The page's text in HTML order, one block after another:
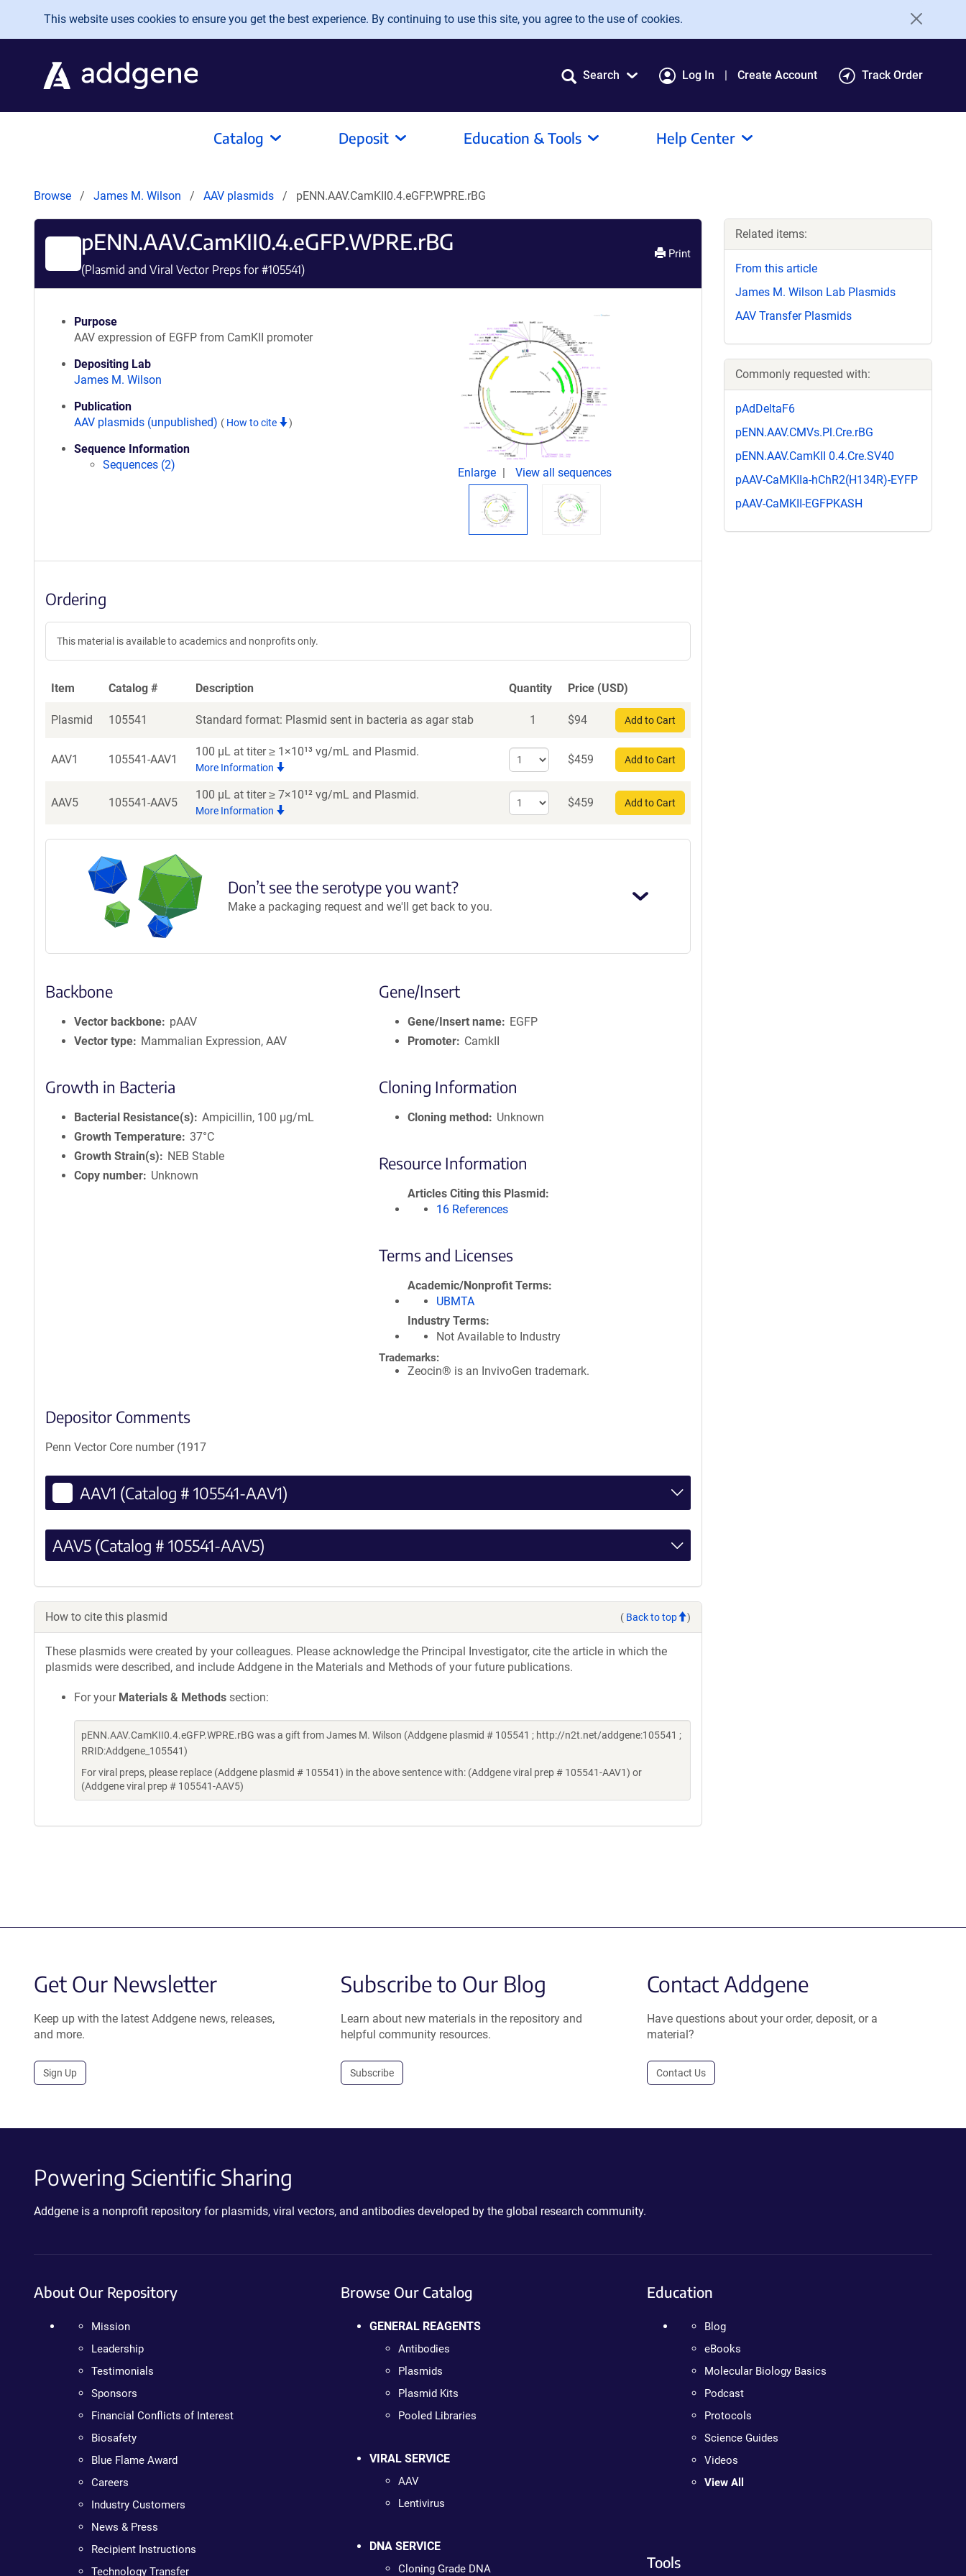
Skip to main content
This website uses cookies to ensure you get the best experience. By continuing to use this site, you agree to the use of cookies.
Search Log In Create Account Track Order
Catalog Deposit Education & Tools Help Center
Browse James M. Wilson AAV plasmids pENN.AAV.CamKII0.4.eGFP.WPRE.rBG
pENN.AAV.CamKII0.4.eGFP.WPRE.rBG
(Plasmid and Viral Vector Preps for #105541)
Print
Purpose
AAV expression of EGFP from CamKII promoter
Depositing Lab
James M. Wilson
Publication
AAV plasmids (unpublished) ( How to cite )
Sequence Information
Sequences (2)
Enlarge View all sequences
Ordering
This material is available to academics and nonprofits only.
Item Catalog # Description Quantity Price (USD)
Plasmid 105541 Standard format: Plasmid sent in bacteria as agar stab 1 $94 Add to Cart
AAV1 105541-AAV1
100 µL at titer ≥ 1×10¹³ vg/mL and Plasmid.
More Information
Select
quantity
AAV1
$459 Add to Cart
AAV5 105541-AAV5
100 µL at titer ≥ 7×10¹² vg/mL and Plasmid.
More Information
Select
quantity
$459 Add to Cart
Don’t see the serotype you want?
Make a packaging request and we'll get back to you.
Backbone
Vector backbone
pAAV
Vector type
Mammalian Expression, AAV
Growth in Bacteria
Bacterial Resistance(s)
Ampicillin, 100 μg/mL
Growth Temperature 37°C
Growth Strain(s)
NEB Stable
Copy number
Unknown
Gene/Insert
Gene/Insert name
EGFP
Promoter
CamkII
Cloning Information
Cloning method Unknown
Resource Information
Articles Citing this Plasmid
16 References
Terms and Licenses
Academic/Nonprofit Terms
UBMTA
Industry Terms
Not Available to Industry
Trademarks:
Zeocin® is an InvivoGen trademark.
Depositor Comments
Penn Vector Core number (1917
AAV1 (Catalog # 105541-AAV1)
AAV5 (Catalog # 105541-AAV5)
How to cite this plasmid ( Back to top )
These plasmids were created by your colleagues. Please acknowledge the Principal Investigator, cite the article in which the
plasmids were described, and include Addgene in the Materials and Methods of your future publications.
For your Materials & Methods section:
pENN.AAV.CamKII0.4.eGFP.WPRE.rBG was a gift from James M. Wilson (Addgene plasmid # 105541 ; http://n2t.net/addgene:105541 ;
RRID:Addgene_105541)
For viral preps, please replace (Addgene plasmid # 105541) in the above sentence with: (Addgene viral prep # 105541-AAV1) or
(Addgene viral prep # 105541-AAV5)
Related items:
From this article
James M. Wilson Lab Plasmids
AAV Transfer Plasmids
Commonly requested with:
pAdDeltaF6
pENN.AAV.CMVs.Pl.Cre.rBG
pENN.AAV.CamKII 0.4.Cre.SV40
pAAV-CaMKIIa-hChR2(H134R)-EYFP
pAAV-CaMKII-EGFPKASH
Get Our Newsletter
Keep up with the latest Addgene news, releases,
and more.
Sign Up
Subscribe to Our Blog
Learn about new materials in the repository and
helpful community resources.
Subscribe
Contact Addgene
Have questions about your order, deposit, or a
material?
Contact Us
Powering Scientific Sharing
Addgene is a nonprofit repository for plasmids, viral vectors, and antibodies developed by the global research community.
About Our Repository
Mission
Leadership
Testimonials
Sponsors
Financial Conflicts of Interest
Biosafety
Blue Flame Award
Careers
Industry Customers
News & Press
Recipient Instructions
Technology Transfer
Browse Our Catalog
GENERAL REAGENTS
Antibodies
Plasmids
Plasmid Kits
Pooled Libraries
VIRAL SERVICE
AAV
Lentivirus
DNA SERVICE
Cloning Grade DNA
Education
Blog
eBooks
Molecular Biology Basics
Podcast
Protocols
Science Guides
Videos
View All
Tools